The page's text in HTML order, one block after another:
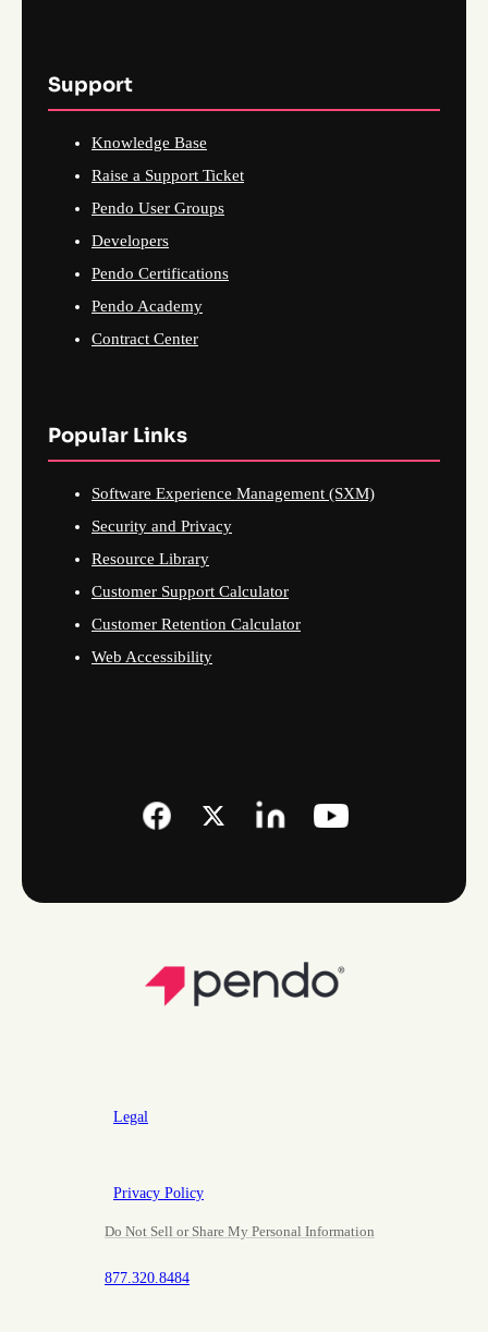
Support
Knowledge Base
Raise a Support Ticket
Pendo User Groups
Developers
Pendo Certifications
Pendo Academy
Contract Center
Popular Links
Software Experience Management (SXM)
Security and Privacy
Resource Library
Customer Support Calculator
Customer Retention Calculator
Web Accessibility
Legal
Privacy Policy
Do Not Sell or Share My Personal Information
877.320.8484